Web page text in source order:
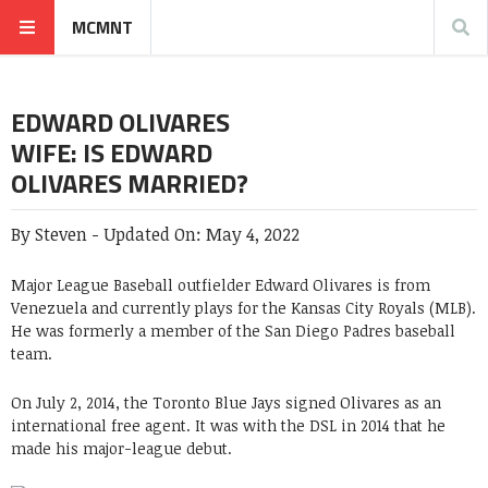
MCMNT
EDWARD OLIVARES
WIFE: IS EDWARD
OLIVARES MARRIED?
BySteven - Updated On: May 4, 2022
Major League Baseball outfielder Edward Olivares is from
Venezuela and currently plays for the Kansas City Royals (MLB).
He was formerly a member of the San Diego Padres baseball
team.
On July 2, 2014, the Toronto Blue Jays signed Olivares as an
international free agent. It was with the DSL in 2014 that he
made his major-league debut.